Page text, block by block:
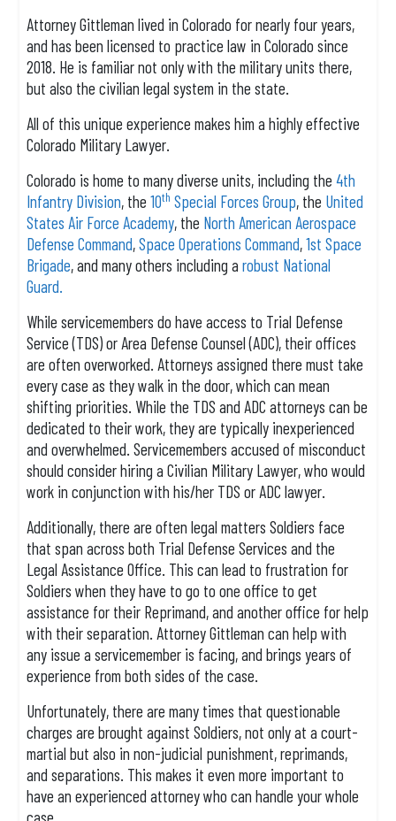
Attorney Gittleman lived in Colorado for nearly four years,
and has been licensed to practice law in Colorado since
2018. He is familiar not only with the military units there,
but also the civilian legal system in the state.
All of this unique experience makes him a highly effective
Colorado Military Lawyer.
Colorado is home to many diverse units, including the4th
Infantry Division, the10th Special Forces Group, the United
States Air Force Academy, the North American Aerospace
Defense Command,Space Operations Command,1st Space
Brigade, and many others including arobust National
Guard.
While servicemembers do have access to Trial Defense
Service (TDS) or Area Defense Counsel (ADC), their offices
are often overworked. Attorneys assigned there must take
every case as they walk in the door, which can mean
shifting priorities. While the TDS and ADC attorneys can be
dedicated to their work, they are typically inexperienced
and overwhelmed. Servicemembers accused of misconduct
should consider hiring a Civilian Military Lawyer, who would
work in conjunction with his/her TDS or ADC lawyer.
Additionally, there are often legal matters Soldiers face
that span across both Trial Defense Services and the
Legal Assistance Office. This can lead to frustration for
Soldiers when they have to go to one office to get
assistance for their Reprimand, and another office for help
with their separation. Attorney Gittleman can help with
any issue a servicemember is facing, and brings years of
experience from both sides of the case.
Unfortunately, there are many times that questionable
charges are brought against Soldiers, not only at a court-
martial but also in non-judicial punishment, reprimands,
and separations. This makes it even more important to
have an experienced attorney who can handle your whole